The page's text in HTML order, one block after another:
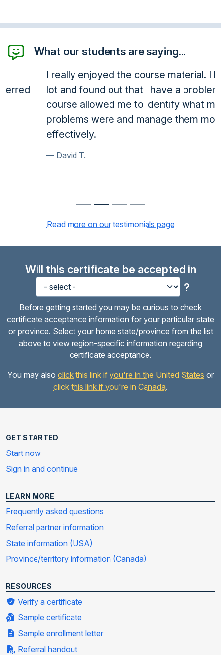
What our students are saying...
I really enjoyed the course material. I learned a
lot and found out that I have a problem. The
course allowed me to identify what my
problems were and manage them more
effectively.
Read more on our testimonials page
Will this certificate be accepted in
?
Before getting started you may be curious to check
certificate acceptance information for your particular state
or province. Select your home state/province from the list
above to view region-specific information regarding
certificate acceptance.
You may also click this link if you're in the United States or
click this link if you're in Canada.
GET STARTED
Start now
Sign in and continue
LEARN MORE
Frequently asked questions
Referral partner information
State information (USA)
Province/territory information (Canada)
RESOURCES
Verify a certificate
Sample certificate
Sample enrollment letter
Referral handout